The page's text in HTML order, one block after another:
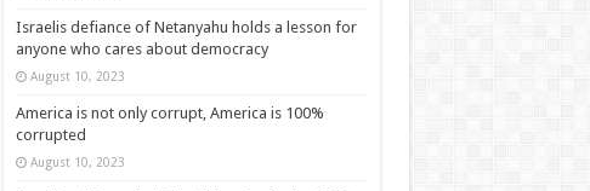
Israelis defiance of Netanyahu holds a lesson for
anyone who cares about democracy
August 10, 2023
America is not only corrupt, America is 100%
corrupted
August 10, 2023